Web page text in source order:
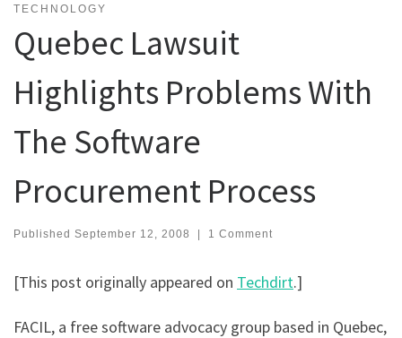
TECHNOLOGY
Quebec Lawsuit
Highlights Problems With
The Software
Procurement Process
Published September 12, 2008 1 Comment
[This post originally appeared on Techdirt.]
FACIL, a free software advocacy group based in Quebec,